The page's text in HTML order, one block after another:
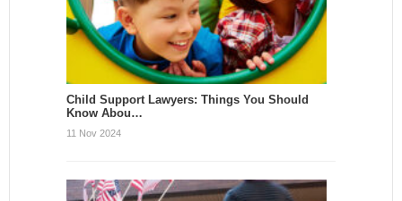
Child Support Lawyers: Things You Should
Know Abou…
11 Nov 2024